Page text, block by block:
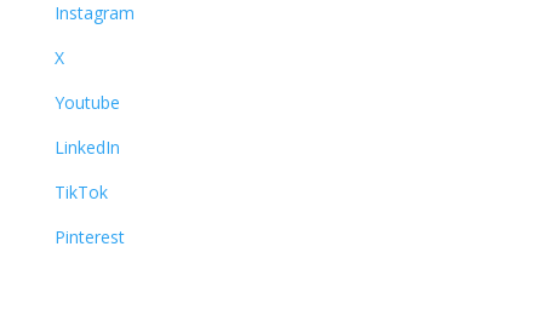
Instagram
X
Youtube
LinkedIn
TikTok
Pinterest